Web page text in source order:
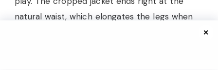
natural waist, which elongates the legs when
✕